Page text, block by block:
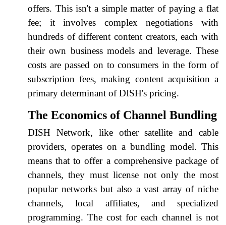
offers. This isn't a simple matter of paying a flat
fee; it involves complex negotiations with
hundreds of different content creators, each with
their own business models and leverage. These
costs are passed on to consumers in the form of
subscription fees, making content acquisition a
primary determinant of DISH's pricing.
The Economics of Channel Bundling
DISH Network, like other satellite and cable
providers, operates on a bundling model. This
means that to offer a comprehensive package of
channels, they must license not only the most
popular networks but also a vast array of niche
channels, local affiliates, and specialized
programming. The cost for each channel is not